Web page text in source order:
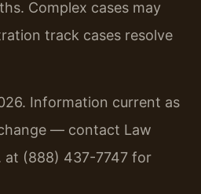
Complex cases may
track cases resolve
Information current as
— contact Law
at (888) 437-7747 for